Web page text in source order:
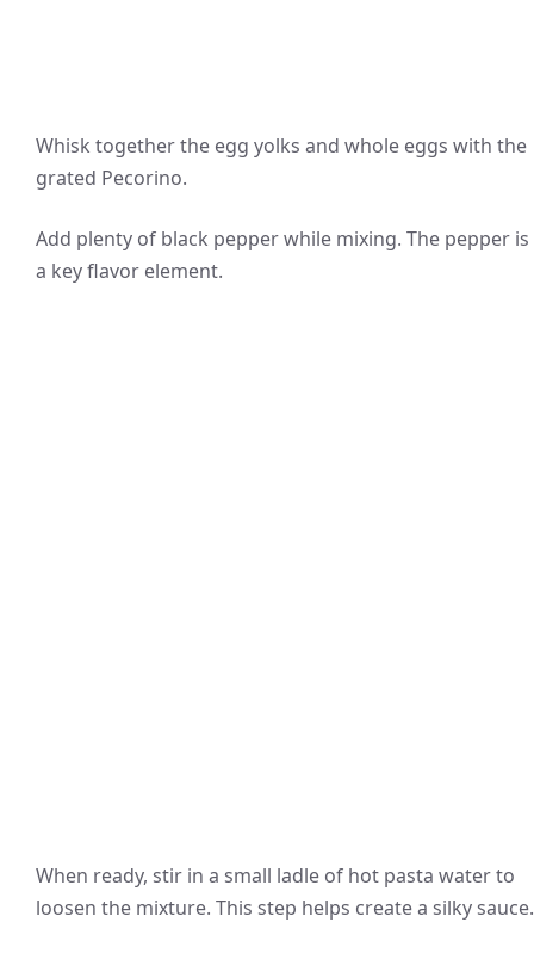
Whisk together the egg yolks and whole eggs with the
grated Pecorino.
Add plenty of black pepper while mixing. The pepper is
a key flavor element.
When ready, stir in a small ladle of hot pasta water to
loosen the mixture. This step helps create a silky sauce.